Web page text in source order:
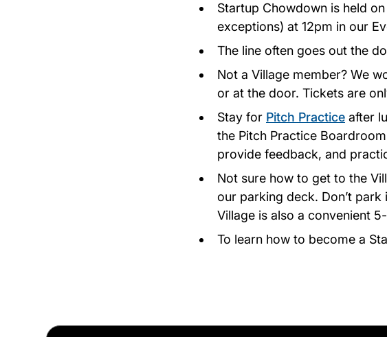
Startup Chowdown is held
exceptions) at 12pm in our
The line often goes out the
Not a Village member? We
or at the door. Tickets are
Stay for Pitch Practice after
the Pitch Practice
provide feedback, and
Not sure how to get to the
our parking deck. Don’t
Village is also a convenient
To learn how to become a